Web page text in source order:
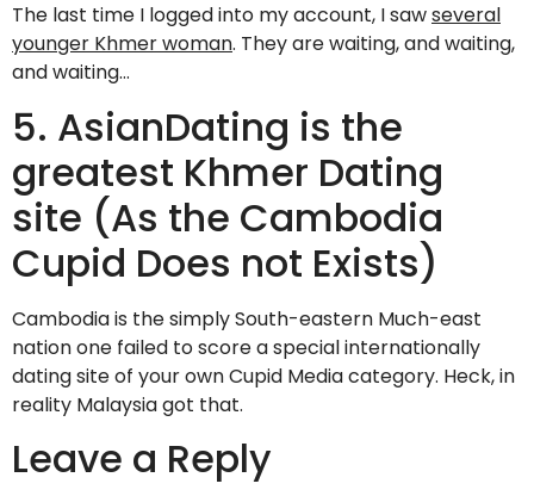
The last time I logged into my account, I sawseveral
younger Khmer woman. They are waiting, and waiting,
and waiting…
5. AsianDating is the
greatest Khmer Dating
site (As the Cambodia
Cupid Does not Exists)
Cambodia is the simply South-eastern Much-east
nation one failed to score a special internationally
dating site of your own Cupid Media category. Heck, in
reality Malaysia got that.
Leave a Reply